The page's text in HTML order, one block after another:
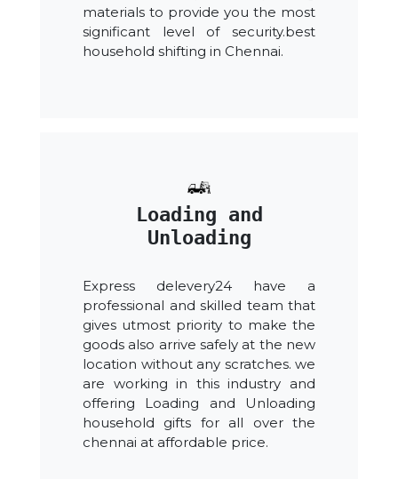
materials to provide you the most
significant level of security.best
household shifting in Chennai.
Loading and
Unloading
Express delevery24 have a
professional and skilled team that
gives utmost priority to make the
goods also arrive safely at the new
location without any scratches. we
are working in this industry and
offering Loading and Unloading
household gifts for all over the
chennai at affordable price.